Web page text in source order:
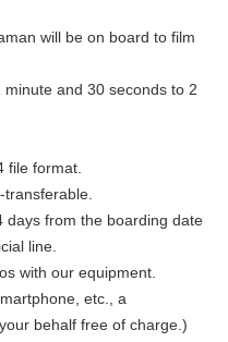
will be on board to film
and 30 seconds to 2
file format.
from the boarding date
line.
with our equipment.
etc., a
behalf free of charge.)